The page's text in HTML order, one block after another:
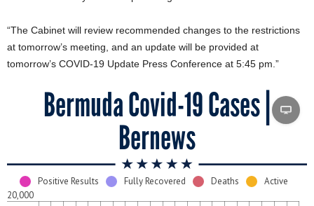
“The Cabinet will review recommended changes to the restrictions
at tomorrow’s meeting, and an update will be provided at
tomorrow’s COVID-19 Update Press Conference at 5:45 pm.”